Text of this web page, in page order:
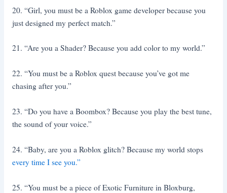
20. “Girl, you must be a Roblox game developer because you
just designed my perfect match.”
21. “Are you a Shader? Because you add color to my world.”
22. “You must be a Roblox quest because you’ve got me
chasing after you.”
23. “Do you have a Boombox? Because you play the best tune,
the sound of your voice.”
24. “Baby, are you a Roblox glitch? Because my world stops
every time I see you.”
25. “You must be a piece of Exotic Furniture in Bloxburg,